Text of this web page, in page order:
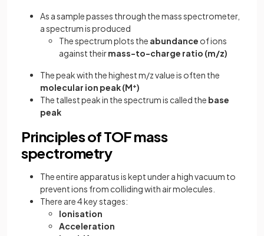
As a sample passes through the mass spectrometer,
a spectrum is produced
The spectrum plots the abundance of ions
against theirmass-to-charge ratio (m/z)
The peak with the highest m/z value is often the
molecular ion peak (M+)
The tallest peak in the spectrum is called the base
peak
Principles of TOF mass
spectrometry
The entire apparatus is kept under a high vacuum to
prevent ions from colliding with air molecules.
There are 4 key stages:
Ionisation
Acceleration